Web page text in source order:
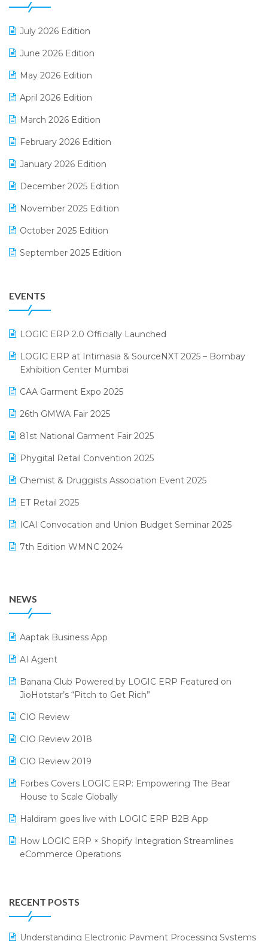
Distribution Software
E-Bills
E-commerce Software Solutions
E-invoice
Electrical & Electronics Software
Expiry Stock Reporting Software
Garment Software
GST
Kirana Retail Billing Software
Lifestyle & Fashion Software
Logic ERP
Loyalty Management Software
Manufacturing Software
MIS Reporting Software
Omni-Channel Retailing
Order Management Software
Payroll Software
Procurement Software
Promotional Scheme Management Software
Purchase Management Software
Reporting Software
Supermarket Software
Supply Chain Management
Textile Software
Touchless Retail
July 2026 Edition
June 2026 Edition
May 2026 Edition
April 2026 Edition
March 2026 Edition
February 2026 Edition
January 2026 Edition
December 2025 Edition
November 2025 Edition
October 2025 Edition
September 2025 Edition
July 2025 Edition
June 2025 Edition
EVENTS
LOGIC ERP 2.0 Officially Launched
LOGIC ERP at Intimasia & SourceNXT 2025 – Bombay
Exhibition Center Mumbai
CAA Garment Expo 2025
26th GMWA Fair 2025
81st National Garment Fair 2025
Phygital Retail Convention 2025
Chemist & Druggists Association Event 2025
ET Retail 2025
ICAI Convocation and Union Budget Seminar 2025
7th Edition WMNC 2024
25th Silver Jubliee Garment Fair 2024
SIGA Fair 2024
CMAI 2024
Bengaluru Retail Summit 2024 (RAI)
SARAL: India’s First Virtual Mega eCommerce Summit
Annual Channel Partner Meet 2015
NEWS
Aaptak Business App
AI Agent
Banana Club Powered by LOGIC ERP Featured on
JioHotstar’s “Pitch to Get Rich”
CIO Review
CIO Review 2018
CIO Review 2019
Forbes Covers LOGIC ERP: Empowering The Bear
House to Scale Globally
Haldiram goes live with LOGIC ERP B2B App
How LOGIC ERP × Shopify Integration Streamlines
eCommerce Operations
Leading Home Decor Creative Portico Selects Logic
ERP
LOGIC ERP 2.0
RECENT POSTS
Understanding Electronic Payment Processing Systems